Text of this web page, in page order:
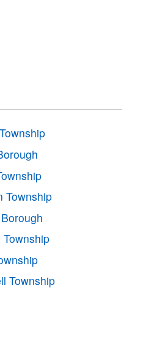
Township
Township
Township